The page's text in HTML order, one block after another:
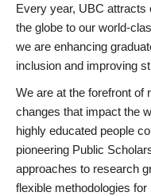
Every year, UBC attracts
the globe to our world-
we are enhancing
inclusion and improving
We are at the forefront of
changes that impact the
highly educated people
pioneering Public
approaches to research
flexible methodologies